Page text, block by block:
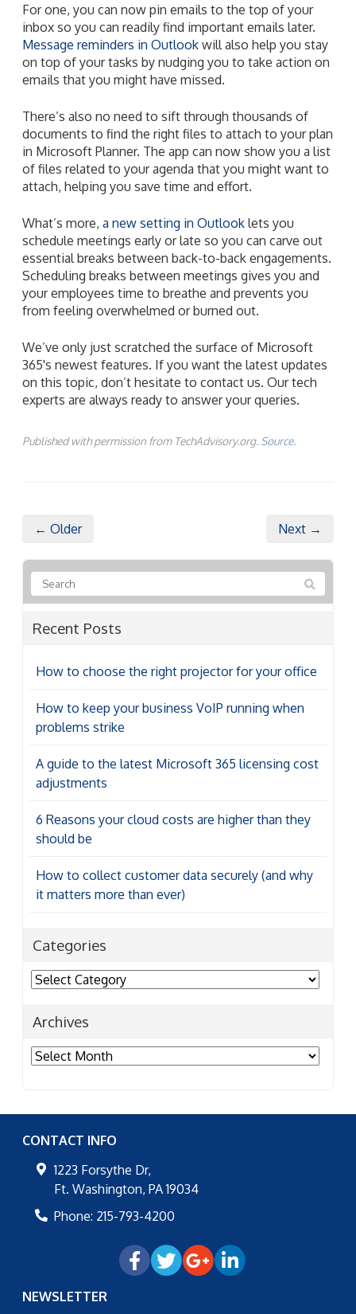
For one, you can now pin emails to the top of your
inbox so you can readily find important emails later.
Message reminders in Outlook will also help you stay
on top of your tasks by nudging you to take action on
emails that you might have missed.
There’s also no need to sift through thousands of
documents to find the right files to attach to your plan
in Microsoft Planner. The app can now show you a list
of files related to your agenda that you might want to
attach, helping you save time and effort.
What’s more, a new setting in Outlook lets you
schedule meetings early or late so you can carve out
essential breaks between back-to-back engagements.
Scheduling breaks between meetings gives you and
your employees time to breathe and prevents you
from feeling overwhelmed or burned out.
We’ve only just scratched the surface of Microsoft
365's newest features. If you want the latest updates
on this topic, don’t hesitate to contact us. Our tech
experts are always ready to answer your queries.
Published with permission from TechAdvisory.org. Source.
← Older Next →
Recent Posts
How to choose the right projector for your office
How to keep your business VoIP running when
problems strike
A guide to the latest Microsoft 365 licensing cost
adjustments
6 Reasons your cloud costs are higher than they
should be
How to collect customer data securely (and why
it matters more than ever)
Categories
Categories
Archives
Archives
CONTACT INFO
1223 Forsythe Dr,
Ft. Washington, PA 19034
Phone: 215-793-4200
NEWSLETTER